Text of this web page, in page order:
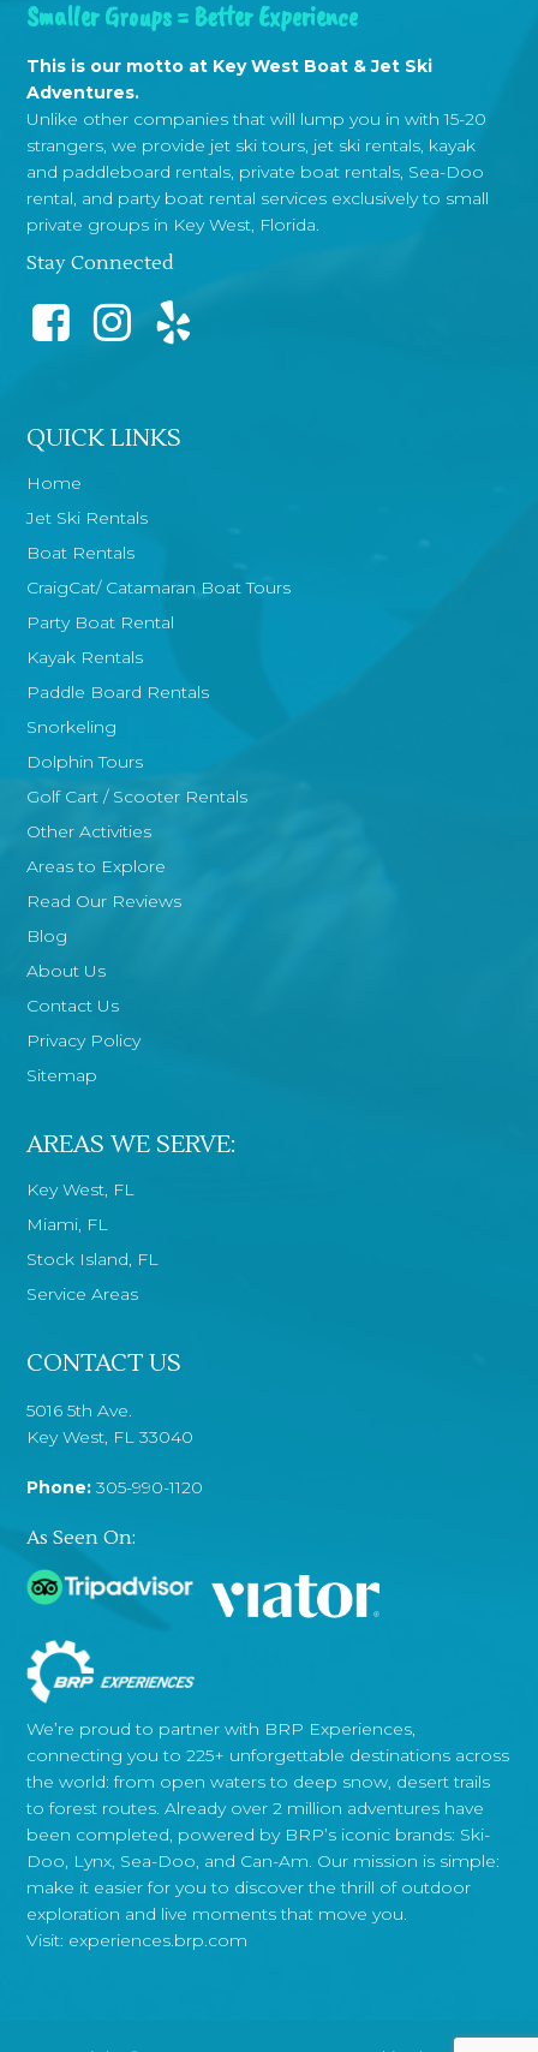
Smaller Groups = Better Experience
This is our motto at Key West Boat & Jet Ski
Adventures.
Unlike other companies that will lump you in with 15-20
strangers, we provide jet ski tours, jet ski rentals, kayak
and paddleboard rentals, private boat rentals, Sea-Doo
rental, and party boat rental services exclusively to small
private groups in Key West, Florida.
Stay Connected
QUICK LINKS
Home
Jet Ski Rentals
Boat Rentals
CraigCat/ Catamaran Boat Tours
Party Boat Rental
Kayak Rentals
Paddle Board Rentals
Snorkeling
Dolphin Tours
Golf Cart / Scooter Rentals
Other Activities
Areas to Explore
Read Our Reviews
Blog
About Us
Contact Us
Privacy Policy
Sitemap
AREAS WE SERVE:
Key West, FL
Miami, FL
Stock Island, FL
Service Areas
CONTACT US
5016 5th Ave.
Key West, FL 33040
Phone: 305-990-1120
As Seen On:
We’re proud to partner with BRP Experiences,
connecting you to 225+ unforgettable destinations across
the world: from open waters to deep snow, desert trails
to forest routes. Already over 2 million adventures have
been completed, powered by BRP’s iconic brands: Ski-
Doo, Lynx, Sea-Doo, and Can-Am. Our mission is simple:
make it easier for you to discover the thrill of outdoor
exploration and live moments that move you.
Visit: experiences.brp.com